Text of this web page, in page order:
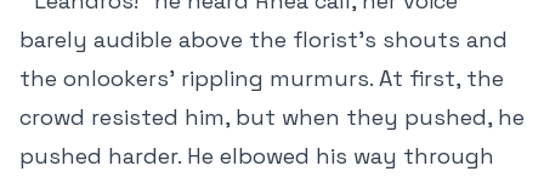
barely audible above the florist’s shouts and
the onlookers’ rippling murmurs. At first, the
crowd resisted him, but when they pushed, he
pushed harder. He elbowed his way through